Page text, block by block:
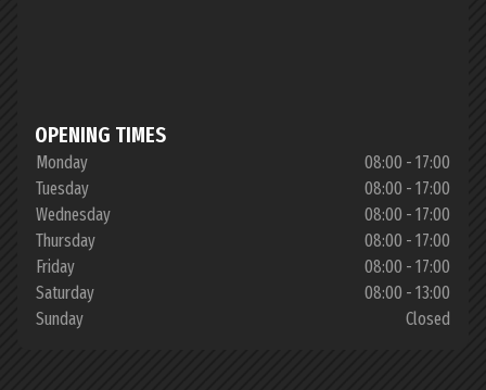
OPENING TIMES
Monday
08:00 - 17:00
Tuesday
08:00 - 17:00
Wednesday
08:00 - 17:00
Thursday
08:00 - 17:00
Friday
08:00 - 17:00
Saturday
08:00 - 13:00
Sunday
Closed